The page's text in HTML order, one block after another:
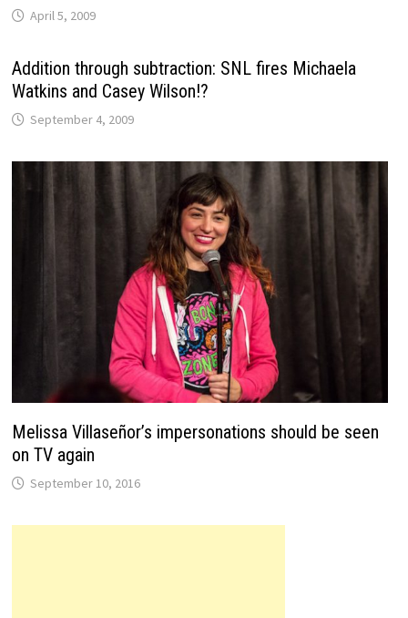
April 5, 2009
Addition through subtraction: SNL fires Michaela
Watkins and Casey Wilson!?
September 4, 2009
Melissa Villaseñor’s impersonations should be seen
on TV again
September 10, 2016